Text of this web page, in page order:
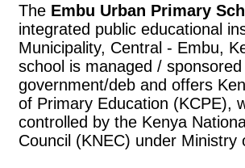
The Embu Urban Primary
integrated public educational
Municipality, Central - Embu,
school is managed /
government/deb and offers
of Primary Education (KCPE),
controlled by the Kenya
Council (KNEC) under Ministry